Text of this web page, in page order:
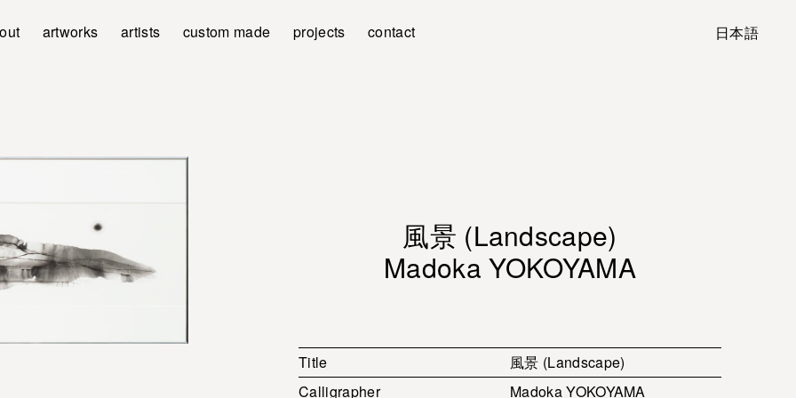
artworks artists custom made projects contact 日本語
風景 (Landscape)
Madoka YOKOYAMA
Title
風景 (Landscape)
Calligrapher
Madoka YOKOYAMA